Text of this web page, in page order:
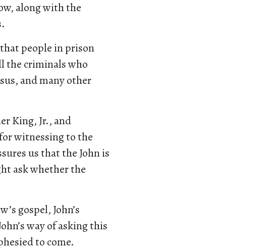
along with the
people in prison
the criminals who
and many other
King, Jr., and
witnessing to the
us that the John is
ask whether the
gospel, John’s
way of asking this
to come.